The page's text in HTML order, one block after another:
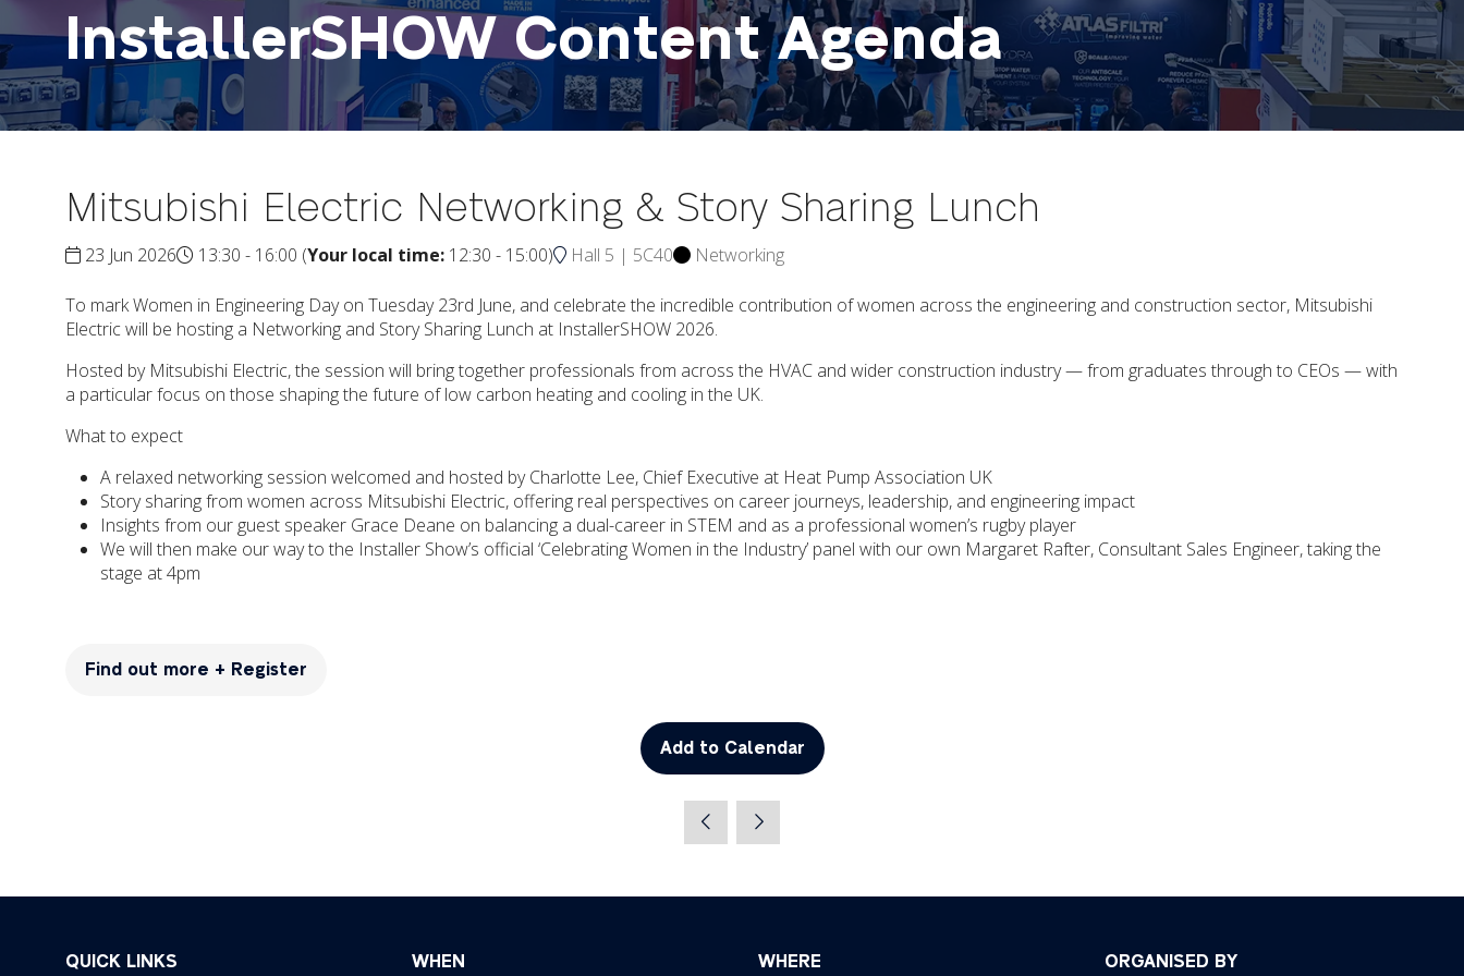
InstallerSHOW Content Agenda
Mitsubishi Electric Networking & Story Sharing Lunch
23 Jun 2026 13:30 - 16:00 (Your local time: 12:30 - 15:00) Hall 5 | 5C40 Networking
To mark Women in Engineering Day on Tuesday 23rd June, and celebrate the incredible contribution of women across the engineering and construction sector, Mitsubishi
Electric will be hosting a Networking and Story Sharing Lunch at InstallerSHOW 2026.
Hosted by Mitsubishi Electric, the session will bring together professionals from across the HVAC and wider construction industry — from graduates through to CEOs — with
a particular focus on those shaping the future of low carbon heating and cooling in the UK.
What to expect
A relaxed networking session welcomed and hosted by Charlotte Lee, Chief Executive at Heat Pump Association UK
Story sharing from women across Mitsubishi Electric, offering real perspectives on career journeys, leadership, and engineering impact
Insights from our guest speaker Grace Deane on balancing a dual-career in STEM and as a professional women’s rugby player
We will then make our way to the Installer Show’s official ‘Celebrating Women in the Industry’ panel with our own Margaret Rafter, Consultant Sales Engineer, taking the
stage at 4pm
Find out more + Register
(opens
Add to Calendar
QUICK LINKS WHEN WHERE ORGANISED BY